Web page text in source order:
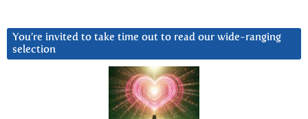
You’re invited to take time out to read our wide-ranging
selection